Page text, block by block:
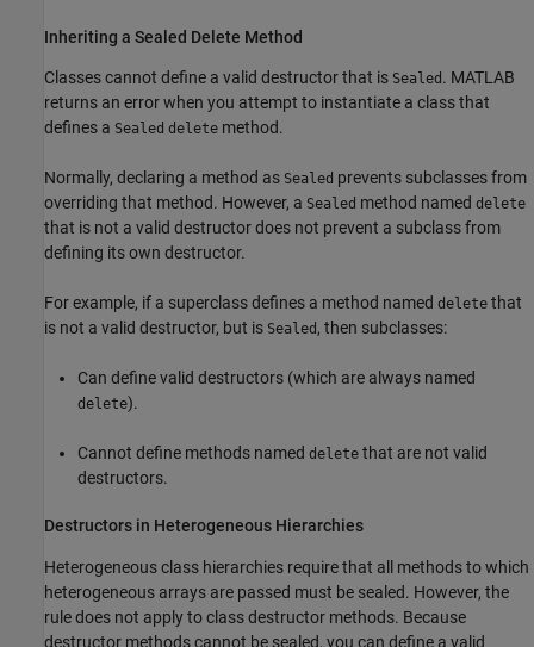
Inheriting a Sealed Delete Method
Classes cannot define a valid destructor that is Sealed . MATLAB
returns an error when you attempt to instantiate a class that
defines a Sealed delete method.
Normally, declaring a method as Sealed prevents subclasses from
overriding that method. However, a Sealed method named delete
that is not a valid destructor does not prevent a subclass from
defining its own destructor.
For example, if a superclass defines a method named delete that
is not a valid destructor, but is Sealed , then subclasses:
Can define valid destructors (which are always named
delete).
Cannot define methods named delete that are not valid
destructors.
Destructors in Heterogeneous Hierarchies
Heterogeneous class hierarchies require that all methods to which
heterogeneous arrays are passed must be sealed. However, the
rule does not apply to class destructor methods. Because
destructor methods cannot be sealed, you can define a valid